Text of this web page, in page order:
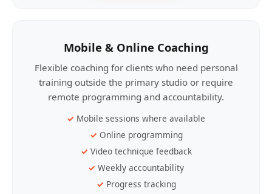
Mobile & Online Coaching
Flexible coaching for clients who need personal
training outside the primary studio or require
remote programming and accountability.
Mobile sessions where available
Online programming
Video technique feedback
Weekly accountability
Progress tracking